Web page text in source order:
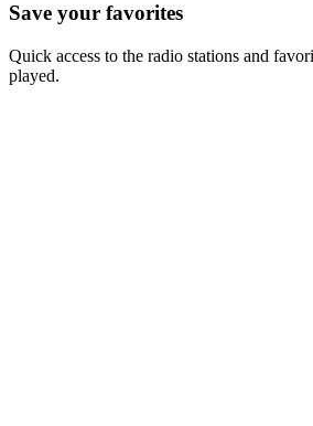
Save your favorites
Quick access to the radio stations and
played.